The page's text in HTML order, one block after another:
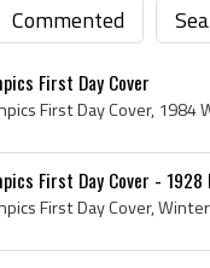
Commented
First Day Cover
First Day Cover - 1928